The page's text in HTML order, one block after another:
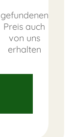
gefundenen
Preis auch
von uns
erhalten